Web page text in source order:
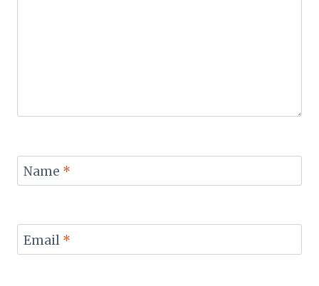
Name *
Email *